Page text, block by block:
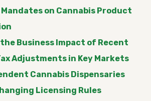
on Cannabis Product
Business Impact of Recent
Adjustments in Key Markets
Cannabis Dispensaries
Licensing Rules